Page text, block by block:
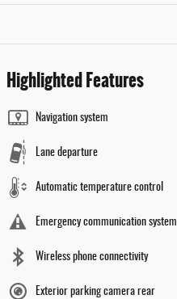
Highlighted Features
Navigation system
Lane departure
Automatic temperature control
Emergency communication system
Wireless phone connectivity
Exterior parking camera rear